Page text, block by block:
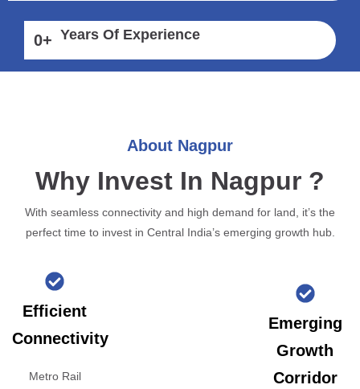
0+ Years Of Experience
About Nagpur
Why Invest In Nagpur ?
With seamless connectivity and high demand for land, it’s the
perfect time to invest in Central India’s emerging growth hub.
Efficient
Connectivity
Metro Rail
Emerging
Growth
Corridor